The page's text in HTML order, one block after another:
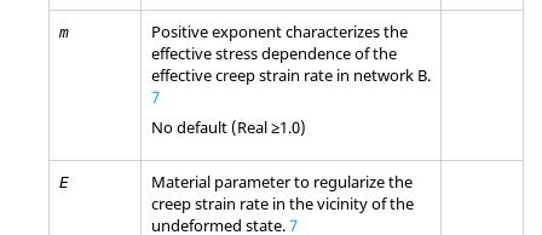
m
Positive exponent characterizes the
effective stress dependence of the
effective creep strain rate in network B.
7
No default (Real ≥1.0)
E
Material parameter to regularize the
creep strain rate in the vicinity of the
undeformed state.7